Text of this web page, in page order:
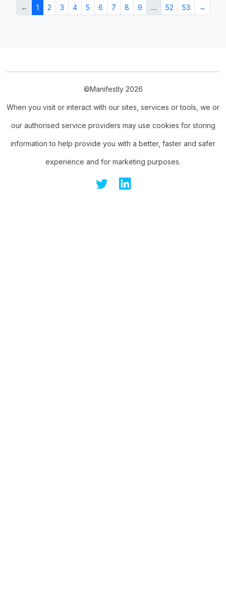
← 1 2 3 4 5 6 7 8 9 … 52 53 →
©Manifestly 2026
When you visit or interact with our sites, services or tools, we or
our authorised service providers may use cookies for storing
information to help provide you with a better, faster and safer
experience and for marketing purposes.